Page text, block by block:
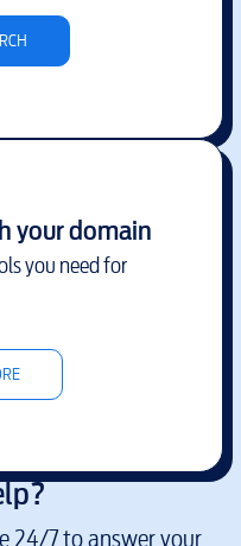
your domain
you need for